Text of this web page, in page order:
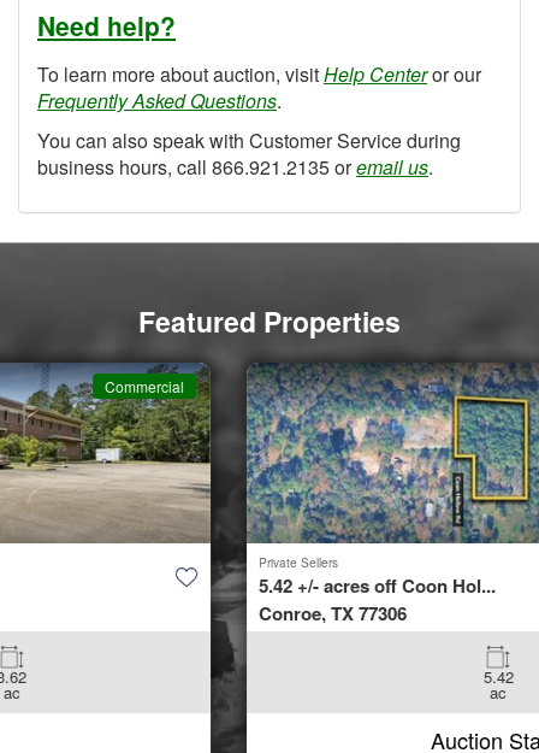
Need help?
To learn more about auction, visitHelp Centeror our
Frequently Asked Questions.
You can also speak with Customer Service during
business hours, call 866.921.2135 oremail us.
Featured Properties
Commercial
5.42 +/- acres off Coon Hol...
Auction Starts